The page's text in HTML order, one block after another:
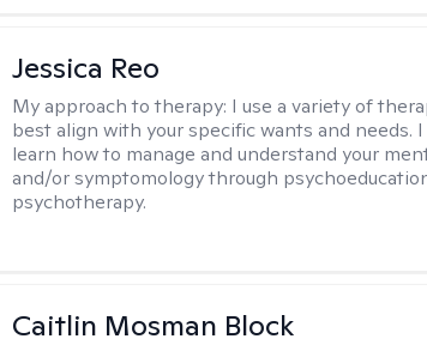
Jessica Reo
My approach to therapy: I use a variety of
best align with your specific wants and needs.
learn how to manage and understand your
and/or symptomology through
psychotherapy.
Caitlin Mosman Block